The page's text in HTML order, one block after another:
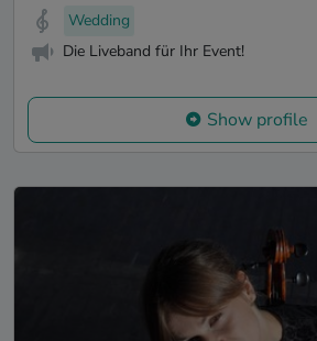
Wedding
Die Liveband für Ihr Event!
Show profile